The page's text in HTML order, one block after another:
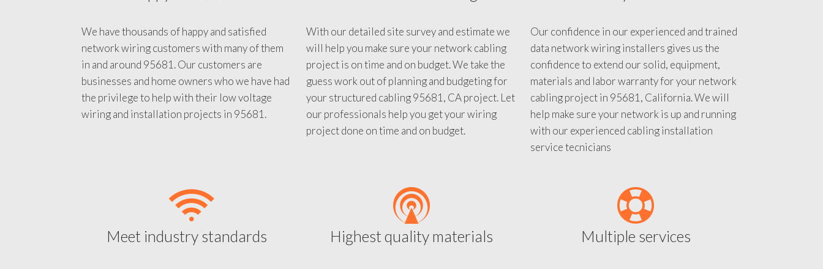
Happy Customers
We have thousands of happy and satisfied
network wiring customers with many of them
in and around 95681. Our customers are
businesses and home owners who we have had
the privilege to help with their low voltage
On Time and On Budget
With our detailed site survey and estimate we
will help you make sure your network cabling
project is on time and on budget. We take the
guess work out of planning and budgeting for
your structured cabling 95681, CA project. Let
our professionals help you get your wiring
Warranty and Service
Our confidence in our experienced and trained
data network wiring installers gives us the
confidence to extend our solid, equipment,
materials and labor warranty for your network
cabling project in 95681, California. We will
help make sure your network is up and running
with our experienced cabling installation
Meet industry standards Highest quality materials Multiple services